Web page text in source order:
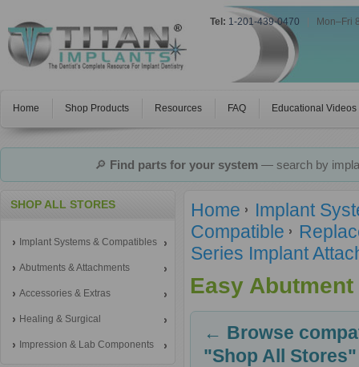
Tel: 1-201-439-0470 Mon–Fri
Home Shop Products Resources FAQ Educational Videos
🔎 Find parts for your system— search by
SHOP ALL STORES
Implant Systems & Compatibles
Abutments & Attachments
Accessories & Extras
Healing & Surgical
Impression & Lab Components
Home
Implant
Compatible
Series Implant
Easy
← Browse
"Shop All Stores"